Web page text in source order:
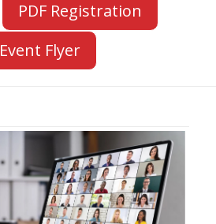
PDF Registration
Event Flyer